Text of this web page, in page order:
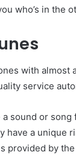
who’s in the
with almost
service
sound or
have a
provided by